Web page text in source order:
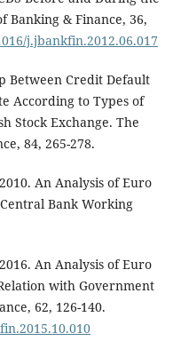
Banking & Finance, 36,
j.jbankfin.2012.06.017
Between Credit Default
According to Types of
Stock Exchange. The
84, 265-278.
An Analysis of Euro
Bank Working
An Analysis of Euro
with Government
62, 126-140.